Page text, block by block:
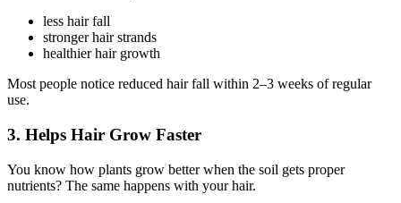
less hair fall
stronger hair strands
healthier hair growth
Most people notice reduced hair fall within 2–3 weeks of regular
use.
3. Helps Hair Grow Faster
You know how plants grow better when the soil gets proper
nutrients? The same happens with your hair.